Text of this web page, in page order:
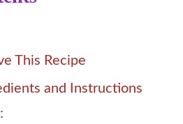
This Recipe
and Instructions